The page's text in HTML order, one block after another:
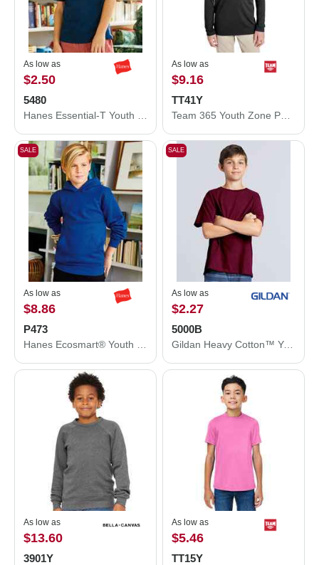
As low as
$2.50
5480
As low as
$9.16
TT41Y
SALE
As low as
$8.86
P473
SALE
As low as
$2.27
5000B
Gildan Heavy Cotton™ Youth T-Shirt 5000B
As low as
$13.60
3901Y
As low as
$5.46
TT15Y